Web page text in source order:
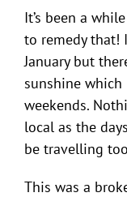
It’s been a
to remedy that!
January but
sunshine which
weekends.
local as the
be travelling
This was a